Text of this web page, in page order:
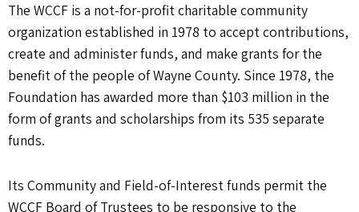
The WCCF is a not-for-profit charitable community
organization established in 1978 to accept contributions,
create and administer funds, and make grants for the
benefit of the people of Wayne County. Since 1978, the
Foundation has awarded more than $103 million in the
form of grants and scholarships from its 535 separate
funds.
Its Community and Field-of-Interest funds permit the
WCCF Board of Trustees to be responsive to the